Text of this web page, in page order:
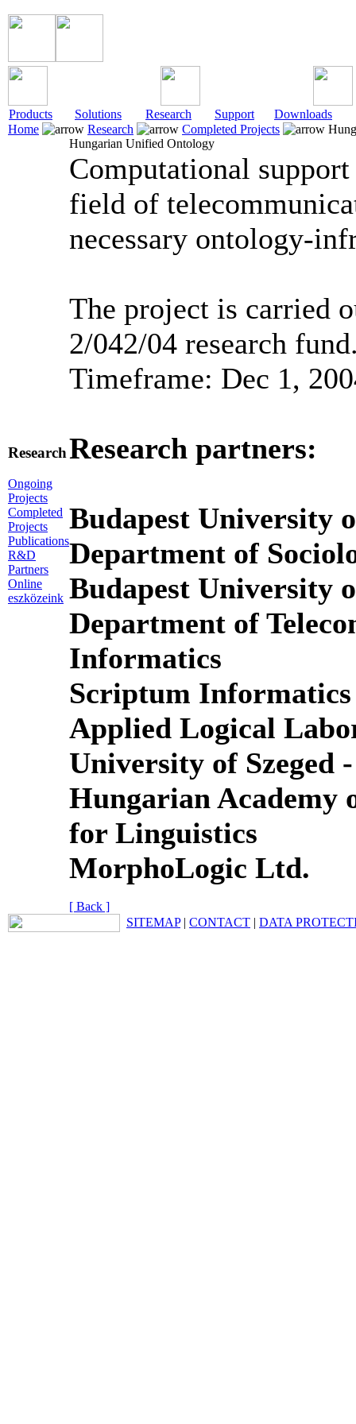
Products Solutions Research Support
Downloads
Home
Research Completed Projects
Research
Ongoing
Projects
Completed
Projects
Publications
R&D
Partners
Online
eszközeink
Hungarian Unified Ontology
Computational
field of
necessary ontology-
The project is carried
2/042/04 research
Timeframe: Dec 1,
Research partners:
Budapest University
Department of
Budapest University
Department of
Informatics
Scriptum
Applied Logical
University of
Hungarian Academy
for Linguistics
MorphoLogic Ltd.
[ Back ]
SITEMAP| CONTACT | DATA